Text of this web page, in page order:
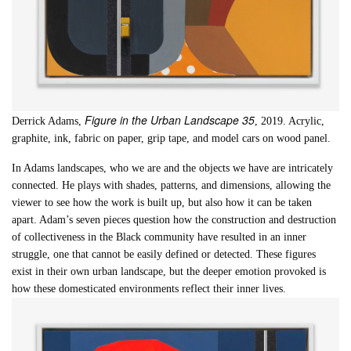
Derrick Adams,Figure in the Urban Landscape 35, 2019. Acrylic,
graphite, ink, fabric on paper, grip tape, and model cars on wood panel.
In Adams landscapes, who we are and the objects we have are intricately
connected. He plays with shades, patterns, and dimensions, allowing the
viewer to see how the work is built up, but also how it can be taken
apart. Adam’s seven pieces question how the construction and destruction
of collectiveness in the Black community have resulted in an inner
struggle, one that cannot be easily defined or detected. These figures
exist in their own urban landscape, but the deeper emotion provoked is
how these domesticated environments reflect their inner lives.